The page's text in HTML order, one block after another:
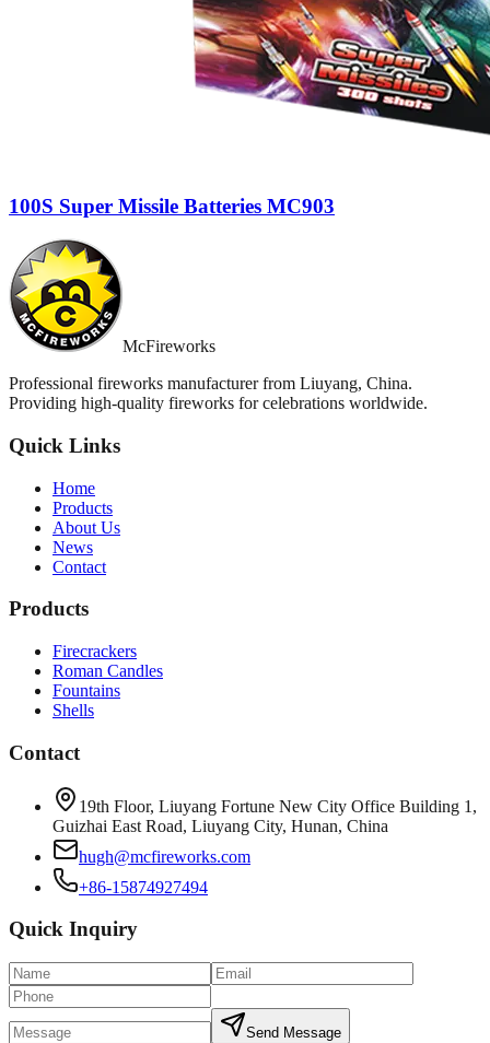
100S Super Missile Batteries MC903
McFireworks
Professional fireworks manufacturer from Liuyang, China.
Providing high-quality fireworks for celebrations worldwide.
Quick Links
Home
Products
About Us
News
Contact
Products
Firecrackers
Roman Candles
Fountains
Shells
Contact
19th Floor, Liuyang Fortune New City Office Building 1,
Guizhai East Road, Liuyang City, Hunan, China
hugh@mcfireworks.com
+86-15874927494
Quick Inquiry
Send Message